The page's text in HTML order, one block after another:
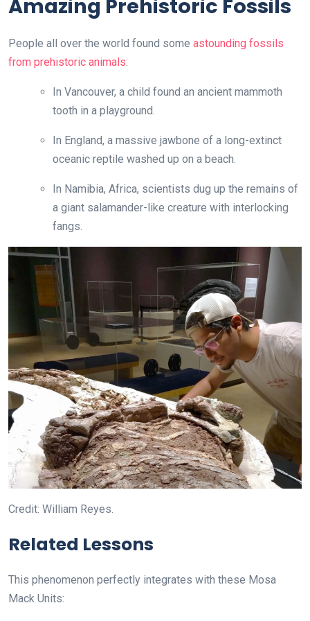
Amazing Prehistoric Fossils
People all over the world found some astounding fossils
from prehistoric animals:
In Vancouver, a child found an ancient mammoth
tooth in a playground.
In England, a massive jawbone of a long-extinct
oceanic reptile washed up on a beach.
In Namibia, Africa, scientists dug up the remains of
a giant salamander-like creature with interlocking
fangs.
Credit: William Reyes.
Related Lessons
This phenomenon perfectly integrates with these Mosa
Mack Units: